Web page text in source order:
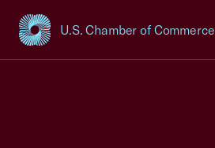
U.S. Chamber of Commerce
USCC Homepage